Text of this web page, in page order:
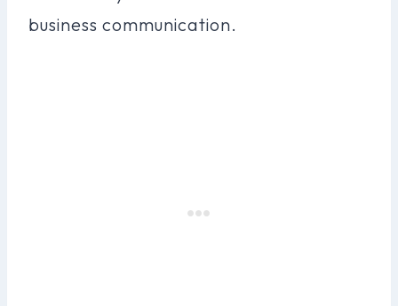
business communication.